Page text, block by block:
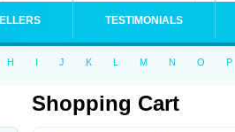
TESTIMONIALS
H I J K L M N O P
Shopping Cart